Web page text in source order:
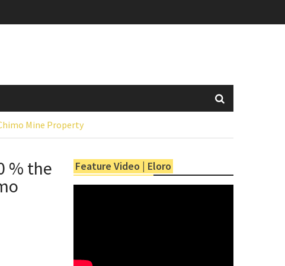
Mine Property
% the Feature Video | Eloro